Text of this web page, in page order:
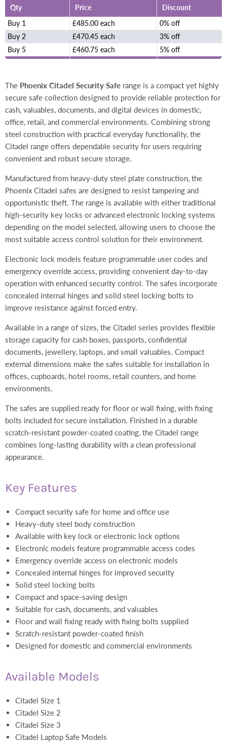
Qty Price
Discount
Buy 1
£485.00 each
0% off
Buy 2
£470.45 each
3% off
Buy 5
£460.75 each 5% off
The Phoenix Citadel Security Safe range is a compact yet highly
secure safe collection designed to provide reliable protection for
cash, valuables, documents, and digital devices in domestic,
office, retail, and commercial environments. Combining strong
steel construction with practical everyday functionality, the
Citadel range offers dependable security for users requiring
convenient and robust secure storage.
Manufactured from heavy-duty steel plate construction, the
Phoenix Citadel safes are designed to resist tampering and
opportunistic theft. The range is available with either traditional
high-security key locks or advanced electronic locking systems
depending on the model selected, allowing users to choose the
most suitable access control solution for their environment.
Electronic lock models feature programmable user codes and
emergency override access, providing convenient day-to-day
operation with enhanced security control. The safes incorporate
concealed internal hinges and solid steel locking bolts to
improve resistance against forced entry.
Available in a range of sizes, the Citadel series provides flexible
storage capacity for cash boxes, passports, confidential
documents, jewellery, laptops, and small valuables. Compact
external dimensions make the safes suitable for installation in
offices, cupboards, hotel rooms, retail counters, and home
environments.
The safes are supplied ready for floor or wall fixing, with fixing
bolts included for secure installation. Finished in a durable
scratch-resistant powder-coated coating, the Citadel range
combines long-lasting durability with a clean professional
appearance.
Key Features
Compact security safe for home and office use
Heavy-duty steel body construction
Available with key lock or electronic lock options
Electronic models feature programmable access codes
Emergency override access on electronic models
Concealed internal hinges for improved security
Solid steel locking bolts
Compact and space-saving design
Suitable for cash, documents, and valuables
Floor and wall fixing ready with fixing bolts supplied
Scratch-resistant powder-coated finish
Designed for domestic and commercial environments
Available Models
Citadel Size 1
Citadel Size 2
Citadel Size 3
Citadel Laptop Safe Models